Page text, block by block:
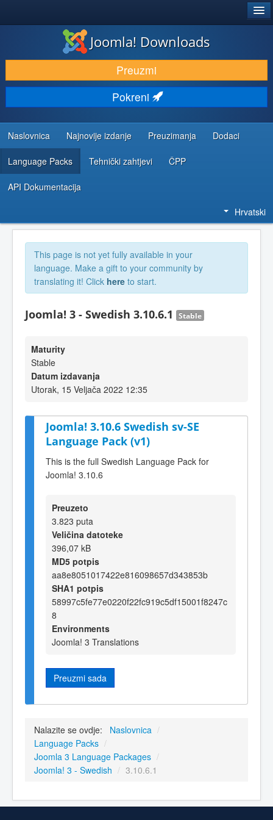
DOWNLOAD & EXTEND
DISCOVER & LEARN
COMMUNITY & SUPPORT
DEVELOPER RESOURCES
Joomla! Downloads
Preuzmi
Pokreni
Naslovnica Najnovije izdanje Preuzimanja Dodaci
Language Packs Tehnički zahtjevi ČPP
API Dokumentacija
Hrvatski
This page is not yet fully available in your
language. Make a gift to your community by
translating it! Click here to start.
Joomla! 3 - Swedish 3.10.6.1 Stable
Maturity
Stable
Datum izdavanja
Utorak, 15 Veljača 2022 12:35
Joomla! 3.10.6 Swedish sv-SE
Language Pack (v1)
This is the full Swedish Language Pack for
Joomla! 3.10.6
Preuzeto
3.823 puta
Veličina datoteke
396,07 kB
MD5 potpis
aa8e8051017422e816098657d343853b
SHA1 potpis
58997c5fe77e0220f22fc919c5df15001f8247c
8
Environments
Joomla! 3 Translations
Preuzmi sada
Nalazite se ovdje: Naslovnica /
Language Packs /
Joomla 3 Language Packages /
Joomla! 3 - Swedish / 3.10.6.1